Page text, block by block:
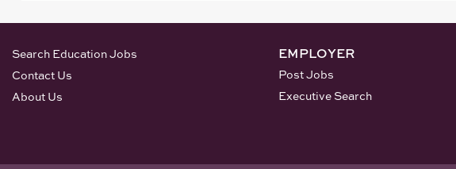
Search Education Jobs
Contact Us
About Us
EMPLOYER
Post Jobs
Executive Search